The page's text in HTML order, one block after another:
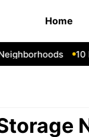
Home
10